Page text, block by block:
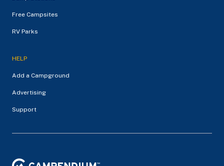
Free Campsites
RV Parks
HELP
Add a Campground
Advertising
Support